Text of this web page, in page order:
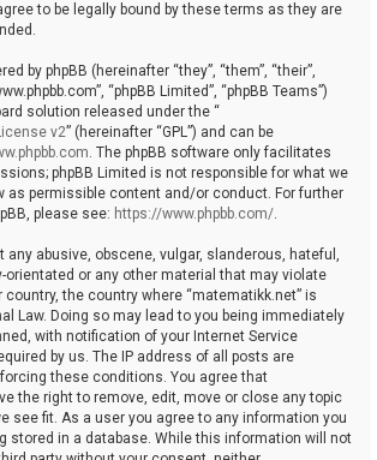
to be legally bound by these terms as they are
by phpBB (hereinafter “they”, “them”, “their”,
“phpBB Limited”, “phpBB Teams”)
solution released under the “
v2” (hereinafter “GPL”) and can be
. The phpBB software only facilitates
phpBB Limited is not responsible for what we
as permissible content and/or conduct. For further
please see: https://www.phpbb.com/.
any abusive, obscene, vulgar, slanderous, hateful,
orientated or any other material that may violate
country, the country where “matematikk.net” is
Law. Doing so may lead to you being immediately
with notification of your Internet Service
by us. The IP address of all posts are
these conditions. You agree that
the right to remove, edit, move or close any topic
see fit. As a user you agree to any information you
stored in a database. While this information will not